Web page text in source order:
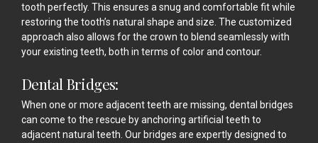
tooth perfectly. This ensures a snug and comfortable fit while
restoring the tooth’s natural shape and size. The customized
approach also allows for the crown to blend seamlessly with
your existing teeth, both in terms of color and contour.
Dental Bridges:
When one or more adjacent teeth are missing, dental bridges
can come to the rescue by anchoring artificial teeth to
adjacent natural teeth. Our bridges are expertly designed to